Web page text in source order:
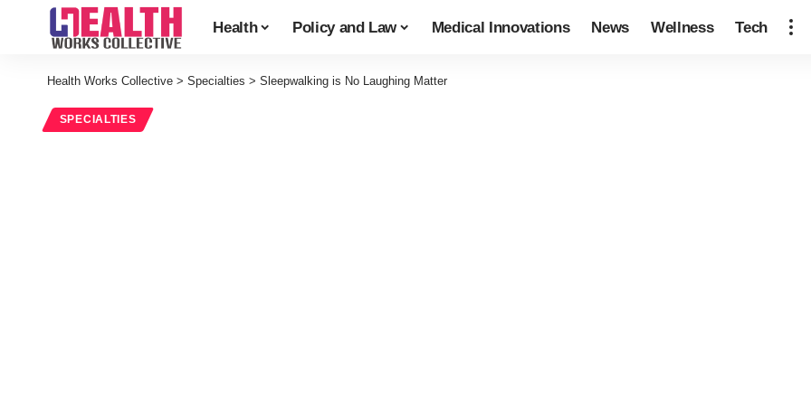
Health Policy and Law Medical Innovations News Wellness Tech
Health Works Collective > Specialties > Sleepwalking is No Laughing Matter
SPECIALTIES